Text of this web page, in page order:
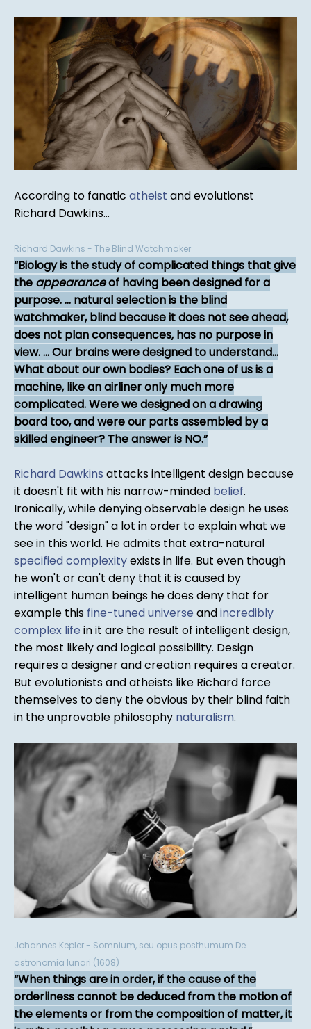
According to fanatic atheist and evolutionst
Richard Dawkins...
Richard Dawkins - The Blind Watchmaker
Biology is the study of complicated things that give
the appearanceof having been designed for a
purpose. ... natural selection is the blind
watchmaker, blind because it does not see ahead,
does not plan consequences, has no purpose in
view. ... Our brains were designed to understand...
What about our own bodies? Each one of us is a
machine, like an airliner only much more
complicated. Were we designed on a drawing
board too, and were our parts assembled by a
skilled engineer? The answer is NO.
Richard Dawkins attacks intelligent design because
it doesn't fit with his narrow-minded belief.
Ironically, while denying observable design he uses
the word "design" a lot in order to explain what we
see in this world. He admits that extra-natural
specified complexityexists in life. But even though
he won't or can't deny that it is caused by
intelligent human beings he does deny that for
example this fine-tuned universe andincredibly
complex life in it are the result of intelligent design,
the most likely and logical possibility. Design
requires a designer and creation requires a creator.
But evolutionists and atheists like Richard force
themselves to deny the obvious by their blind faith
in the unprovable philosophy naturalism.
Johannes Kepler - Somnium, seu opus posthumum De
astronomia lunari (1608)
When things are in order, if the cause of the
orderliness cannot be deduced from the motion of
the elements or from the composition of matter, it